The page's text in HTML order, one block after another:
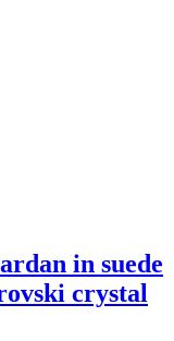
in suede
crystal